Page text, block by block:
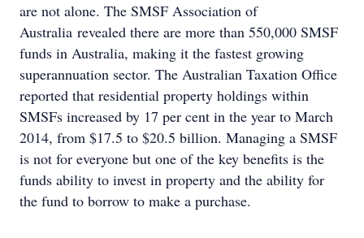
are not alone. The SMSF Association of
Australia revealed there are more than 550,000 SMSF
funds in Australia, making it the fastest growing
superannuation sector. The Australian Taxation Office
reported that residential property holdings within
SMSFs increased by 17 per cent in the year to March
2014, from $17.5 to $20.5 billion. Managing a SMSF
is not for everyone but one of the key benefits is the
funds ability to invest in property and the ability for
the fund to borrow to make a purchase.